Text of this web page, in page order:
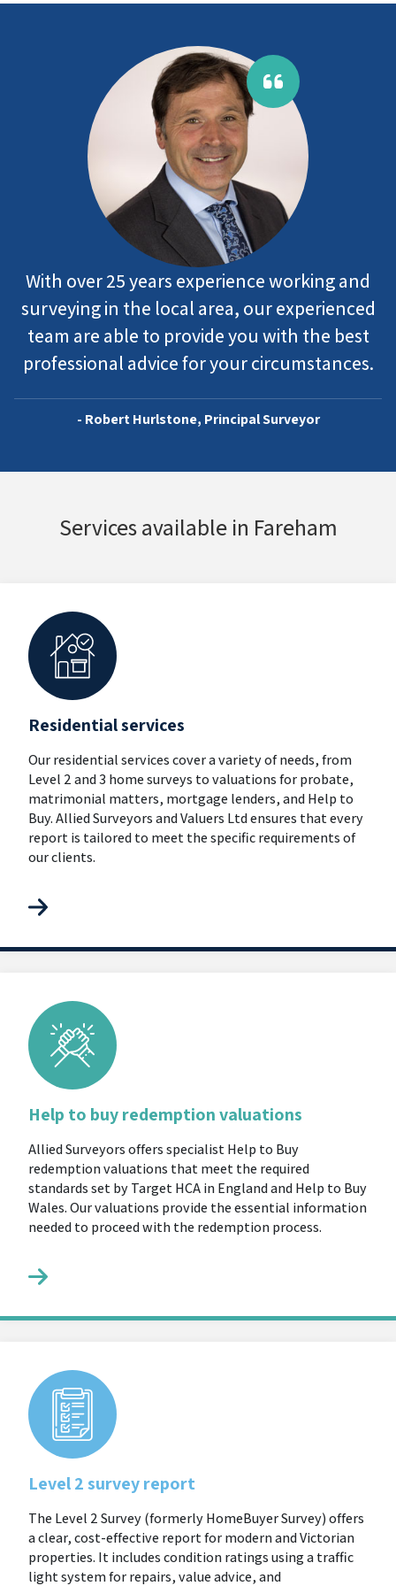
With over 25 years experience working and
surveying in the local area, our experienced
team are able to provide you with the best
professional advice for your circumstances.
- Robert Hurlstone, Principal Surveyor
Services available in Fareham
Residential services
Our residential services cover a variety of needs, from
Level 2 and 3 home surveys to valuations for probate,
matrimonial matters, mortgage lenders, and Help to
Buy. Allied Surveyors and Valuers Ltd ensures that every
report is tailored to meet the specific requirements of
our clients.
Help to buy redemption valuations
Allied Surveyors offers specialist Help to Buy
redemption valuations that meet the required
standards set by Target HCA in England and Help to Buy
Wales. Our valuations provide the essential information
needed to proceed with the redemption process.
Level 2 survey report
The Level 2 Survey (formerly HomeBuyer Survey) offers
a clear, cost-effective report for modern and Victorian
properties. It includes condition ratings using a traffic
light system for repairs, value advice, and